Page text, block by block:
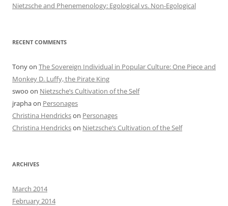
Nietzsche and Phenemenology: Egological vs. Non-Egological
RECENT COMMENTS
Tonyon The Sovereign Individual in Popular Culture: One Piece and
Monkey D. Luffy, the Pirate King
swoo on Nietzsche’s Cultivation of the Self
jraphaon Personages
Christina Hendrickson Personages
Christina Hendrickson Nietzsche’s Cultivation of the Self
ARCHIVES
March 2014
February 2014